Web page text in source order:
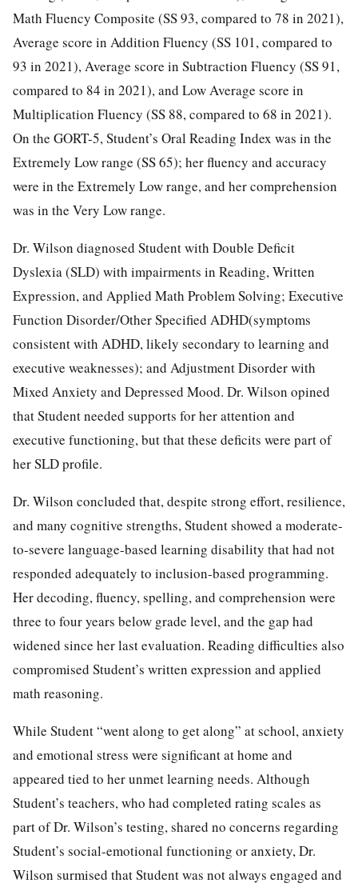
Math Fluency Composite (SS 93, compared to 78 in 2021),
Average score in Addition Fluency (SS 101, compared to
93 in 2021), Average score in Subtraction Fluency (SS 91,
compared to 84 in 2021), and Low Average score in
Multiplication Fluency (SS 88, compared to 68 in 2021).
On the GORT-5, Student’s Oral Reading Index was in the
Extremely Low range (SS 65); her fluency and accuracy
were in the Extremely Low range, and her comprehension
was in the Very Low range.
Dr. Wilson diagnosed Student with Double Deficit
Dyslexia (SLD) with impairments in Reading, Written
Expression, and Applied Math Problem Solving; Executive
Function Disorder/Other Specified ADHD(symptoms
consistent with ADHD, likely secondary to learning and
executive weaknesses); and Adjustment Disorder with
Mixed Anxiety and Depressed Mood. Dr. Wilson opined
that Student needed supports for her attention and
executive functioning, but that these deficits were part of
her SLD profile.
Dr. Wilson concluded that, despite strong effort, resilience,
and many cognitive strengths, Student showed a moderate-
to-severe language-based learning disability that had not
responded adequately to inclusion-based programming.
Her decoding, fluency, spelling, and comprehension were
three to four years below grade level, and the gap had
widened since her last evaluation. Reading difficulties also
compromised Student’s written expression and applied
math reasoning.
While Student “went along to get along” at school, anxiety
and emotional stress were significant at home and
appeared tied to her unmet learning needs. Although
Student’s teachers, who had completed rating scales as
part of Dr. Wilson’s testing, shared no concerns regarding
Student’s social-emotional functioning or anxiety, Dr.
Wilson surmised that Student was not always engaged and